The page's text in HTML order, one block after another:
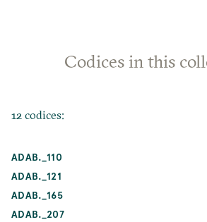
Codices in this
12 codices:
ADAB._110
ADAB._121
ADAB._165
ADAB._207